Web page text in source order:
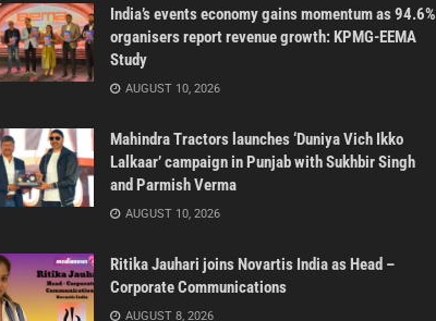
India’s events economy gains momentum as 94.6%
organisers report revenue growth: KPMG-EEMA
Study
AUGUST 10, 2026
Mahindra Tractors launches ‘Duniya Vich Ikko
Lalkaar’ campaign in Punjab with Sukhbir Singh
and Parmish Verma
AUGUST 10, 2026
Ritika Jauhari joins Novartis India as Head –
Corporate Communications
AUGUST 8, 2026